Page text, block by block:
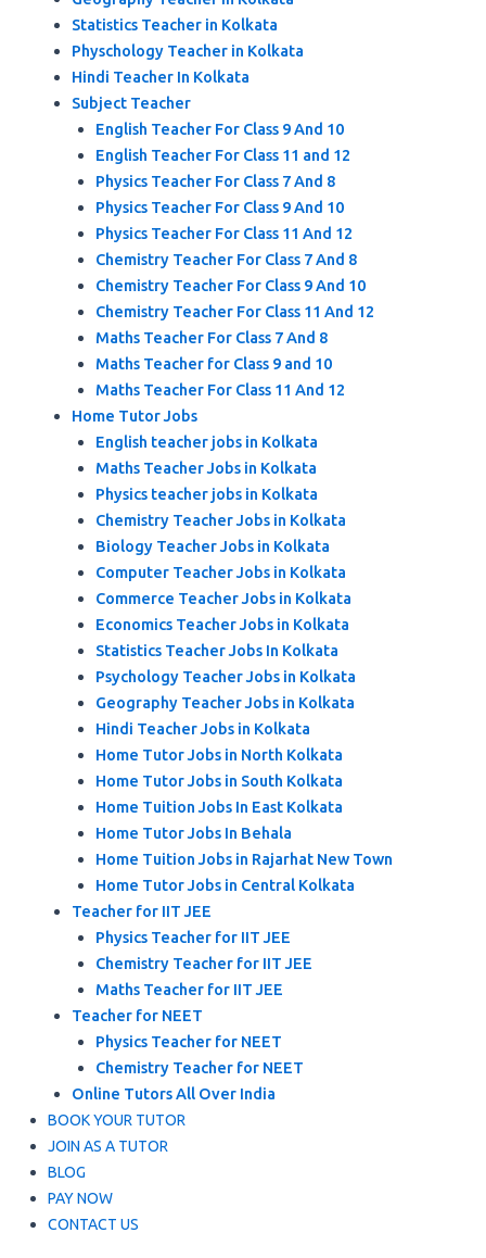
Statistics Teacher in Kolkata
Physchology Teacher in Kolkata
Hindi Teacher In Kolkata
Subject Teacher
English Teacher For Class 9 And 10
English Teacher For Class 11 and 12
Physics Teacher For Class 7 And 8
Physics Teacher For Class 9 And 10
Physics Teacher For Class 11 And 12
Chemistry Teacher For Class 7 And 8
Chemistry Teacher For Class 9 And 10
Chemistry Teacher For Class 11 And 12
Maths Teacher For Class 7 And 8
Maths Teacher for Class 9 and 10
Maths Teacher For Class 11 And 12
Home Tutor Jobs
English teacher jobs in Kolkata
Maths Teacher Jobs in Kolkata
Physics teacher jobs in Kolkata
Chemistry Teacher Jobs in Kolkata
Biology Teacher Jobs in Kolkata
Computer Teacher Jobs in Kolkata
Commerce Teacher Jobs in Kolkata
Economics Teacher Jobs in Kolkata
Statistics Teacher Jobs In Kolkata
Psychology Teacher Jobs in Kolkata
Geography Teacher Jobs in Kolkata
Hindi Teacher Jobs in Kolkata
Home Tutor Jobs in North Kolkata
Home Tutor Jobs in South Kolkata
Home Tuition Jobs In East Kolkata
Home Tutor Jobs In Behala
Home Tuition Jobs in Rajarhat New Town
Home Tutor Jobs in Central Kolkata
Teacher for IIT JEE
Physics Teacher for IIT JEE
Chemistry Teacher for IIT JEE
Maths Teacher for IIT JEE
Teacher for NEET
Physics Teacher for NEET
Chemistry Teacher for NEET
Online Tutors All Over India
BOOK YOUR TUTOR
JOIN AS A TUTOR
BLOG
PAY NOW
CONTACT US